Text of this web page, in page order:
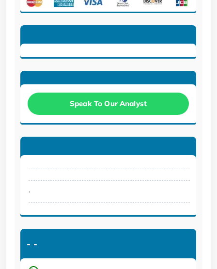
Speak To Our Analyst
.
- -